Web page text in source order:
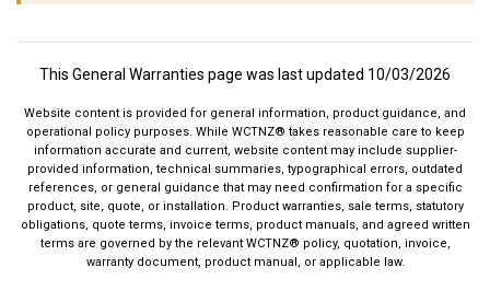
This General Warranties page was last updated 10/03/2026
Website content is provided for general information, product guidance, and
operational policy purposes. While WCTNZ® takes reasonable care to keep
information accurate and current, website content may include supplier-
provided information, technical summaries, typographical errors, outdated
references, or general guidance that may need confirmation for a specific
product, site, quote, or installation. Product warranties, sale terms, statutory
obligations, quote terms, invoice terms, product manuals, and agreed written
terms are governed by the relevant WCTNZ® policy, quotation, invoice,
warranty document, product manual, or applicable law.